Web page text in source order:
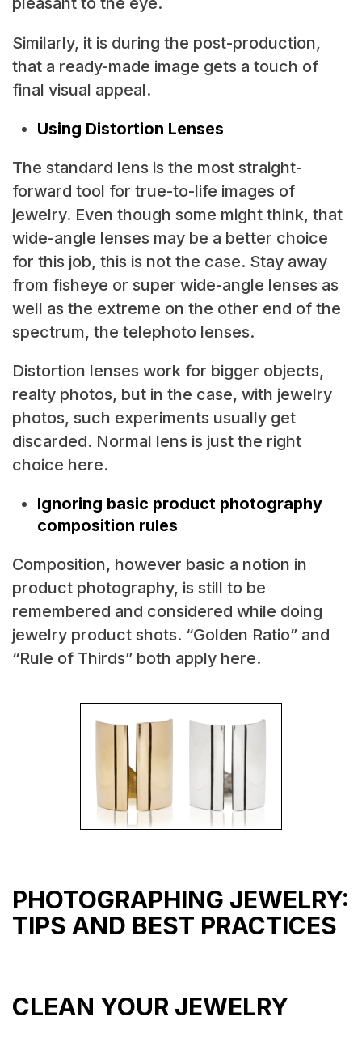
Similarly, it is during the post-production,
that a ready-made image gets a touch of
final visual appeal.
Using Distortion Lenses
The standard lens is the most straight-
forward tool for true-to-life images of
jewelry. Even though some might think, that
wide-angle lenses may be a better choice
for this job, this is not the case. Stay away
from fisheye or super wide-angle lenses as
well as the extreme on the other end of the
spectrum, the telephoto lenses.
Distortion lenses work for bigger objects,
realty photos, but in the case, with jewelry
photos, such experiments usually get
discarded. Normal lens is just the right
choice here.
Ignoring basic product photography
composition rules
Composition, however basic a notion in
product photography, is still to be
remembered and considered while doing
jewelry product shots. “Golden Ratio” and
“Rule of Thirds” both apply here.
PHOTOGRAPHING JEWELRY:
TIPS AND BEST PRACTICES
CLEAN YOUR JEWELRY